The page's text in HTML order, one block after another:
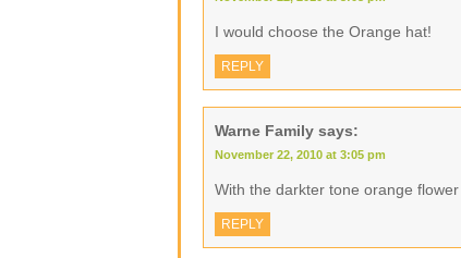
I would choose the Orange hat!
REPLY
Warne Family says:
November 22, 2010 at 3:05 pm
With the darkter tone orange flower
REPLY